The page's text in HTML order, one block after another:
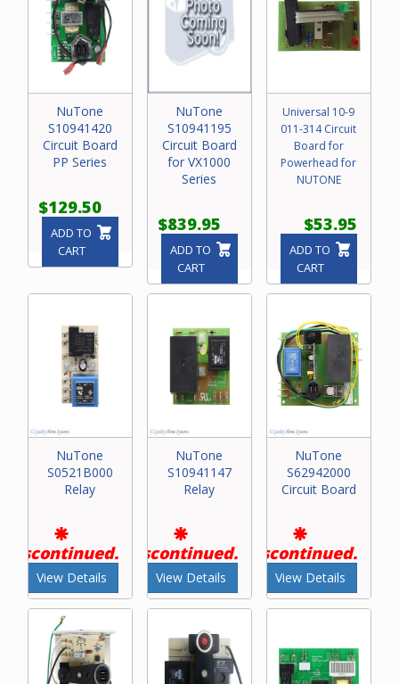
NuTone
S10941420
Circuit Board
PP Series
$129.50
ADD TO
CART
NuTone
S10941195
Circuit Board
for VX1000
Series
$839.95
ADD TO
CART
Universal 10-9
011-314 Circuit
Board for
Powerhead for
NUTONE
$53.95
ADD TO
CART
NuTone
S0521B000
Relay
Discontinued.
View Details
NuTone
S10941147
Relay
Discontinued.
View Details
NuTone
S62942000
Circuit Board
Discontinued.
View Details